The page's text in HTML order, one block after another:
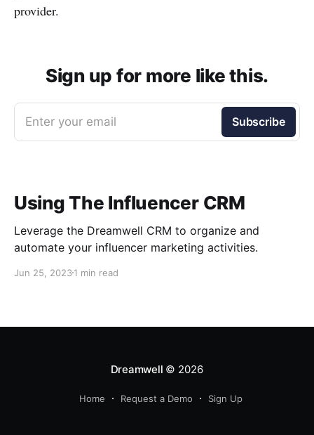
provider.
Sign up for more like this.
Enter your email Subscribe
Using The Influencer CRM
Leverage the Dreamwell CRM to organize and
automate your influencer marketing activities.
Jun 25, 20231 min read
Dreamwell © 2026
Home Request a Demo Sign Up